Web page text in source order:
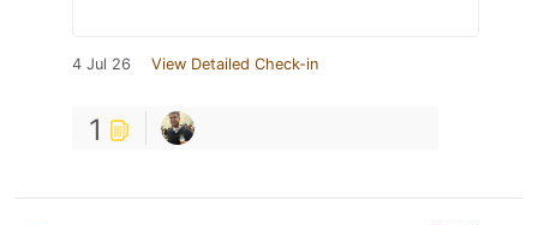
4 Jul 26 View Detailed Check-in
1